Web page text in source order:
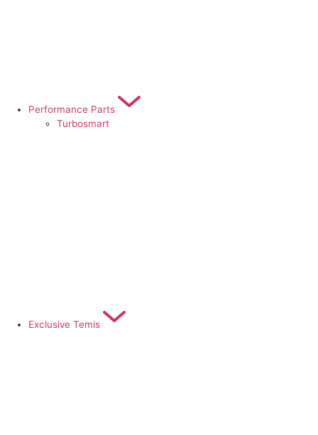
Performance Parts
Turbosmart
Exclusive Temis